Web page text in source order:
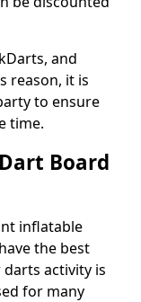
and
reason, it is
to ensure
time.
Board
inflatable
the best
darts activity is
for many